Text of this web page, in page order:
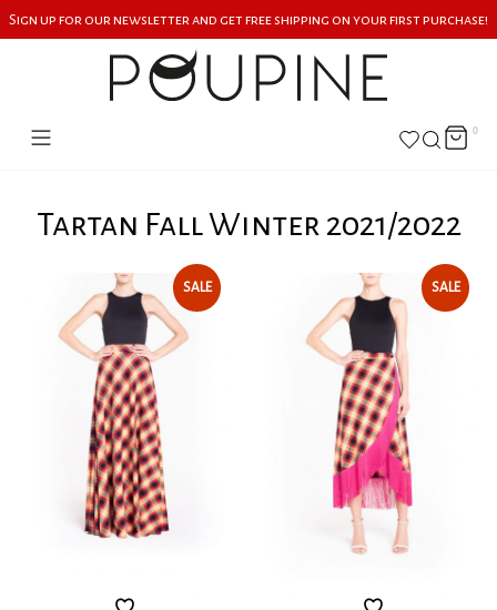
Sign up for our newsletter and get free shipping on your first purchase!
0
Tartan Fall Winter 2021/2022
SALE SALE